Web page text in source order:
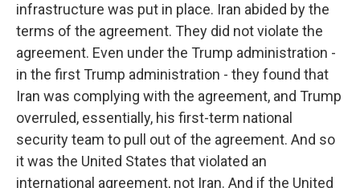
infrastructure was put in place. Iran abided by the
terms of the agreement. They did not violate the
agreement. Even under the Trump administration -
in the first Trump administration - they found that
Iran was complying with the agreement, and Trump
overruled, essentially, his first-term national
security team to pull out of the agreement. And so
it was the United States that violated an
international agreement, not Iran. And if the United